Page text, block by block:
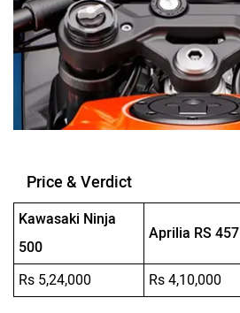
Price & Verdict
Kawasaki Ninja
500
Aprilia RS 457
Rs 5,24,000 Rs 4,10,000